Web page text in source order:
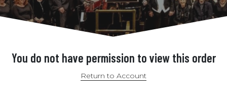
You do not have permission to view this order
Return to Account